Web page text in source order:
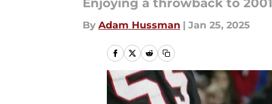
Enjoying a throwback to
By Adam Hussman | Jan 25, 2025